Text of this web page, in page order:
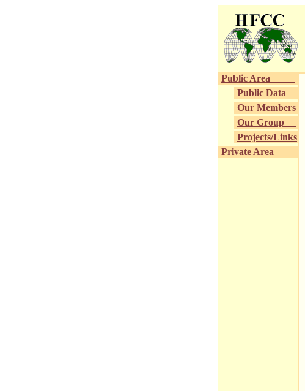
Public Area
Public Data
Our Members
Our Group
Projects/Links
Private Area